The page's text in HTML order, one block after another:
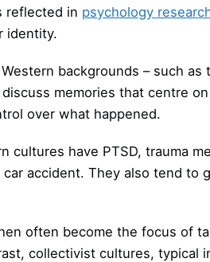
reflected in psychology
identity.
backgrounds – such
memories that centre
over what happened.
cultures have PTSD, trauma
accident. They also tend to
often become the focus of
collectivist cultures, typical